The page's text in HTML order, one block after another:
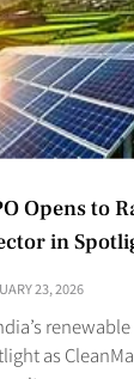
Opens to
in
23, 2026
as